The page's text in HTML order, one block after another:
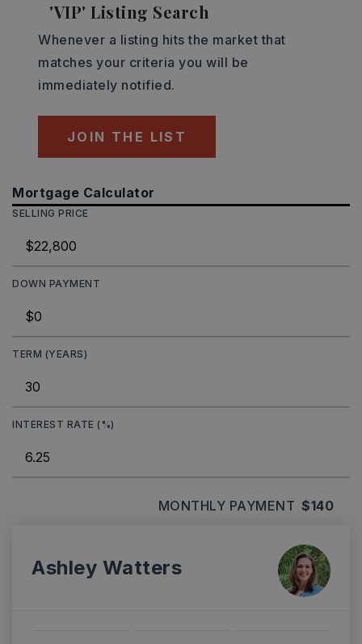
'VIP' Listing Search
Whenever a listing hits the market that
matches your criteria you will be
immediately notified.
JOIN THE LIST
Mortgage Calculator
SELLING PRICE
DOWN PAYMENT
TERM (YEARS)
INTEREST RATE (%)
MONTHLY PAYMENT $140
Ashley Watters